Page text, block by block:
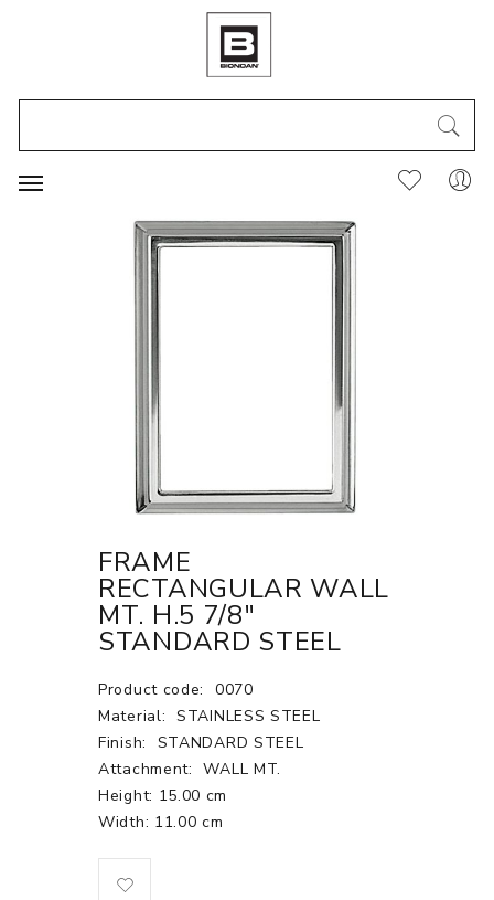
FRAME
RECTANGULAR WALL
MT. H.5 7/8"
STANDARD STEEL
Product code:
0070
Material: STAINLESS STEEL
Finish:
STANDARD STEEL
Attachment:
WALL MT.
Height: 15.00 cm
Width: 11.00 cm